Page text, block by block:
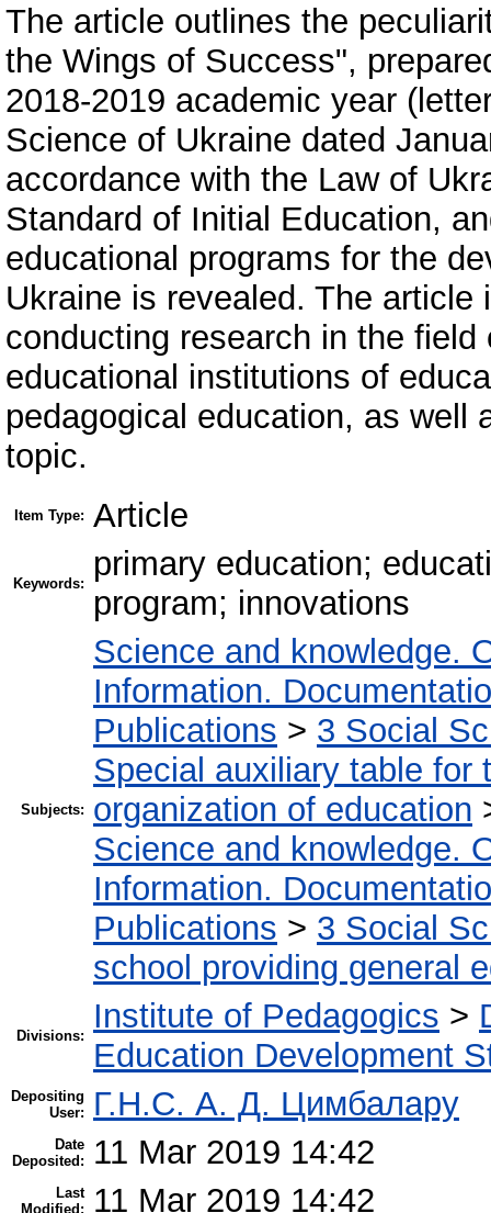
The article outlines the
the Wings of Success",
2018-2019 academic year
Science of Ukraine dated
accordance with the Law of
Standard of Initial Education,
educational programs for the
Ukraine is revealed. The
conducting research in the
educational institutions of
pedagogical education, as well
topic.
Item Type: Article
Keywords:
primary education;
program; innovations
Subjects:
Science and knowledge.
Information.
Publications > 3 Social
Special auxiliary table for
organization of education
Science and knowledge.
Information.
Publications > 3 Social
school providing general
Divisions:
Institute of Pedagogics >
Education Development
Depositing
User:
Г.Н.С. А. Д. Цимбалару
Date
Deposited:
11 Mar 2019 14:42
Last
Modified:
11 Mar 2019 14:42